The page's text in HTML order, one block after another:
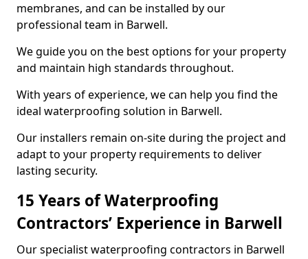
membranes, and can be installed by our
professional team in Barwell.
We guide you on the best options for your property
and maintain high standards throughout.
With years of experience, we can help you find the
ideal waterproofing solution in Barwell.
Our installers remain on-site during the project and
adapt to your property requirements to deliver
lasting security.
15 Years of Waterproofing
Contractors’ Experience in Barwell
Our specialist waterproofing contractors in Barwell